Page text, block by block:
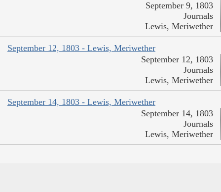
September 9, 1803
Journals
Lewis, Meriwether
September 12, 1803 - Lewis, Meriwether
September 12, 1803
Journals
Lewis, Meriwether
September 14, 1803 - Lewis, Meriwether
September 14, 1803
Journals
Lewis, Meriwether